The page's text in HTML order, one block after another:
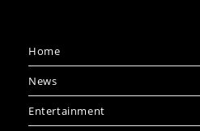
Home
News
Entertainment